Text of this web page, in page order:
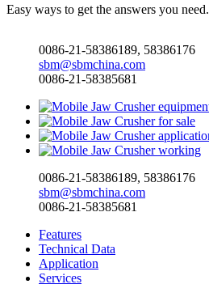
Easy ways to get the answers you need.
0086-21-58386189, 58386176
sbm@sbmchina.com
0086-21-58385681
0086-21-58386189, 58386176
sbm@sbmchina.com
0086-21-58385681
Features
Technical Data
Application
Services